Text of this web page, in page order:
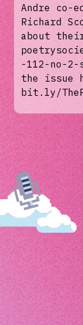
Andre co-
Richard
about
-112-no-2-
the issue
bit.ly/